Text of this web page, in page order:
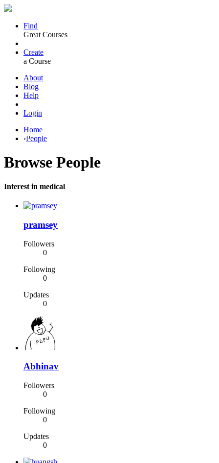
Find
Great Courses
Create
a Course
About
Blog
Help
Login
Home
›People
Browse People
Interest in medical
pramsey
Followers
0
Following
0
Updates
0
Abhinav
Followers
0
Following
0
Updates
0